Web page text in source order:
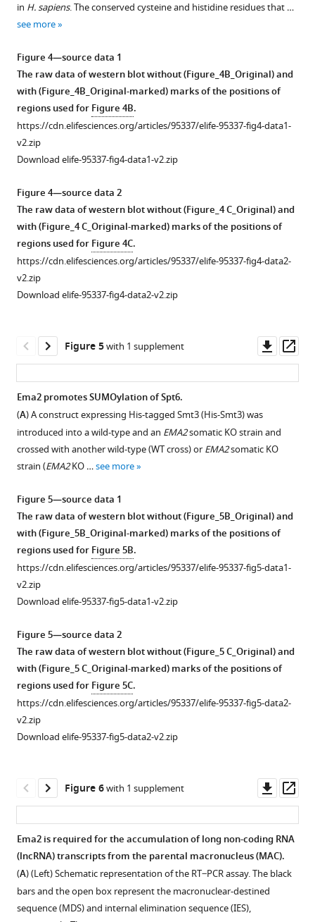
in H. sapiens. The conserved cysteine and histidine residues that …
see more
Figure 4—source data 1
The raw data of western blot without (Figure_4B_Original) and
with (Figure_4B_Original-marked) marks of the positions of
regions used forFigure 4B.
https://cdn.elifesciences.org/articles/95337/elife-95337-fig4-data1-
v2.zip
Download elife-95337-fig4-data1-v2.zip
Figure 4—source data 2
The raw data of western blot without (Figure_4 C_Original) and
with (Figure_4 C_Original-marked) marks of the positions of
regions used forFigure 4C.
https://cdn.elifesciences.org/articles/95337/elife-95337-fig4-data2-
v2.zip
Download elife-95337-fig4-data2-v2.zip
Figure 4—
supplement
Download
asset
Open
asset
HA-
tagged
Smt3
Smt3)
and
His-
Smt3
can
replace
the
of
Smt3.
Schematic
representation
of
genetic
experiment
Figure 5with 1 supplement
asset
Ema2 promotes SUMOylation of Spt6.
(A) A construct expressing His-tagged Smt3 (His-Smt3) was
introduced into a wild-type and an EMA2somatic KO strain and
crossed with another wild-type (WT cross) or EMA2somatic KO
strain (EMA2KO …see more
Figure 5—source data 1
The raw data of western blot without (Figure_5B_Original) and
with (Figure_5B_Original-marked) marks of the positions of
regions used forFigure 5B.
https://cdn.elifesciences.org/articles/95337/elife-95337-fig5-data1-
v2.zip
Download elife-95337-fig5-data1-v2.zip
Figure 5—source data 2
The raw data of western blot without (Figure_5 C_Original) and
with (Figure_5 C_Original-marked) marks of the positions of
regions used forFigure 5C.
https://cdn.elifesciences.org/articles/95337/elife-95337-fig5-data2-
v2.zip
Download elife-95337-fig5-data2-v2.zip
Figure 5—
figure
supplement
Figure 6with 1 supplement
asset
Ema2 is required for the accumulation of long non-coding RNA
(lncRNA) transcripts from the parental macronucleus (MAC).
(A) (Left) Schematic representation of the RT‒PCR assay. The black
bars and the open box represent the macronuclear-destined
sequence (MDS) and internal elimination sequence (IES),